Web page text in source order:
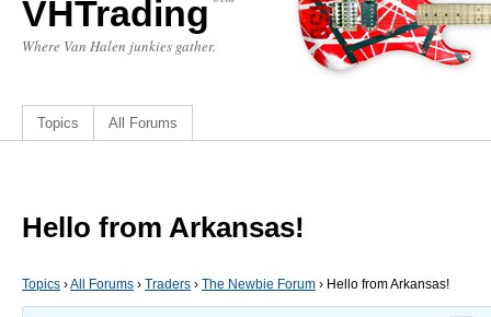
VHTrading
Where Van Halen junkies gather.
Topics All Forums
Hello from Arkansas!
Topics ›All Forums › Traders › The Newbie Forum › Hello from Arkansas!